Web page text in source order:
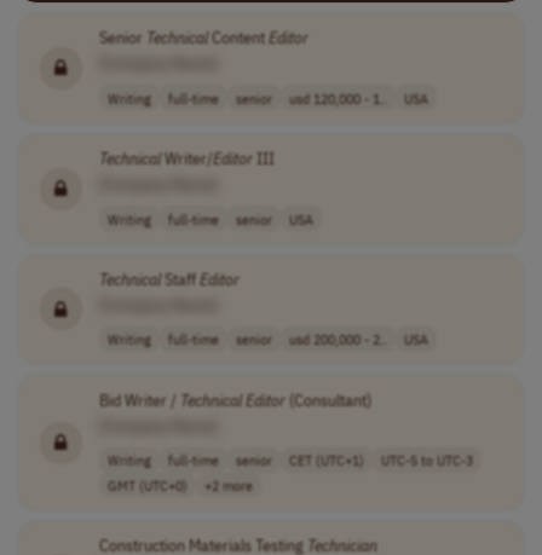
Senior Technical ContentEditor
Writing full-time senior usd 120,000 - 1.. USA
TechnicalWriter/Editor III
Writing full-time senior USA
TechnicalStaffEditor
Writing full-time senior usd 200,000 - 2.. USA
Bid Writer / TechnicalEditor (Consultant)
Writing full-time senior CET (UTC+1)
UTC-5 to UTC-3
GMT (UTC+0)
+2 more
Construction Materials Testing Technician